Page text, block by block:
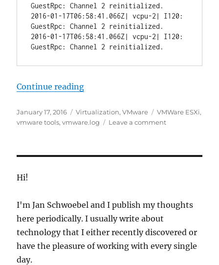
GuestRpc: Channel 2 reinitialized.
2016-01-17T06:58:41.066Z| vcpu-2| I120:
GuestRpc: Channel 2 reinitialized.
2016-01-17T06:58:41.066Z| vcpu-2| I120:
Continue reading“VMware Tools Spamming Logs”
Posted
on
January 17, 2016 Categories
Virtualization,VMware Tags
VMWare ESXi,
vmware tools,vmware.log Leave a commenton
Hi!
I'm Jan Schwoebel and I publish my thoughts
here periodically. I usually write about
technology that I either recently discovered or
have the pleasure of working with every single
day.